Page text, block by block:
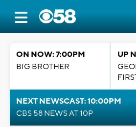
ON NOW: 7:00PM
BIG BROTHER
UP
NEXT NEWSCAST: 10:00PM
CBS 58 NEWS AT 10P